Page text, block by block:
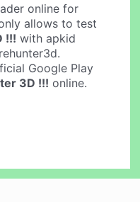
online for
allows to test
!!! with apkid
Google Play
3D !!! online.